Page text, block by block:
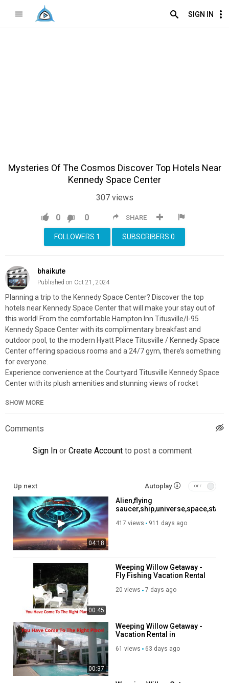
SIGN IN
Mysteries Of The Cosmos Discover Top Hotels Near
Kennedy Space Center
307 views
SHARE
0 0
SUBSCRIBERS 0
FOLLOWERS 1
bhaikute
Published on Oct 21, 2024
Planning a trip to the Kennedy Space Center? Discover the top
hotels near Kennedy Space Center that will make your stay out of
this world! From the comfortable Hampton Inn Titusville/I-95
Kennedy Space Center with its complimentary breakfast and
outdoor pool, to the modern Hyatt Place Titusville / Kennedy Space
Center offering spacious rooms and a 24/7 gym, there’s something
for everyone.
Experience convenience at the Courtyard Titusville Kennedy Space
Center with its plush amenities and stunning views of rocket
the Kennedy Space Center and ensure a memorable visit.
Expedia:https://affiliate.discoverybit.com/expedia
Booking:https://affiliate.discoverybit.com/Booking
hotels-near-kennedy-space-center-driving-distances-included/
#vacation #travel #hotels
Category
Advertisement
SHOW MORE
Comments
Sign In or Create Account to post a comment
Up next Autoplay
04:18
Alien,flying
nasa
417 views 911 days ago
00:45
Weeping Willow Getaway -
Fly Fishing Vacation Rental
20 views 7 days ago
00:37
Weeping Willow Getaway -
Vacation Rental in
61 views 63 days ago